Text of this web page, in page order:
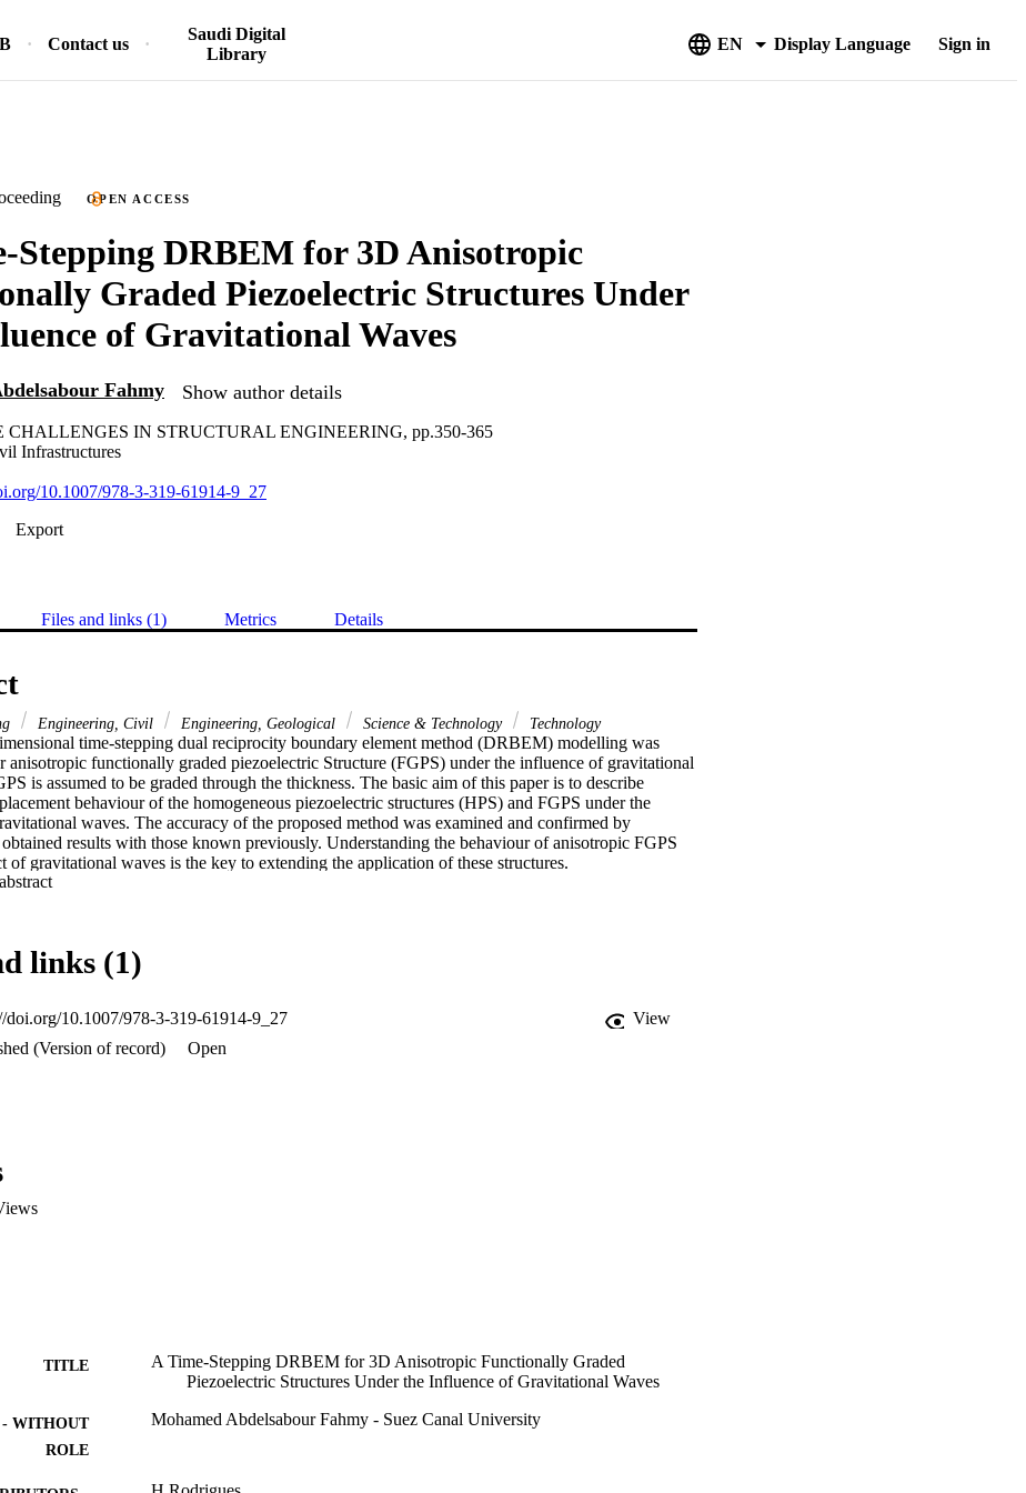
Contact us
Saudi Digital
Library
EN Display Language Sign in
OPEN ACCESS
Stepping DRBEM for 3D Anisotropic
Graded Piezoelectric Structures Under
of Gravitational Waves
Fahmy Show author details
CHALLENGES IN STRUCTURAL ENGINEERING, pp.350-365
Infrastructures
10.1007/978-3-319-61914-9_27
Export
Files and links (1) Metrics Details
Engineering, Civil Engineering, Geological Science & Technology Technology
time-stepping dual reciprocity boundary element method (DRBEM) modelling was
anisotropic functionally graded piezoelectric Structure (FGPS) under the influence of gravitational
is assumed to be graded through the thickness. The basic aim of this paper is to describe
behaviour of the homogeneous piezoelectric structures (HPS) and FGPS under the
waves. The accuracy of the proposed method was examined and confirmed by
results with those known previously. Understanding the behaviour of anisotropic FGPS
of gravitational waves is the key to extending the application of these structures.
links (1)
doi.org/10.1007/978-3-319-61914-9_27
View
(Version of record)
Open
TITLE
A Time-Stepping DRBEM for 3D Anisotropic Functionally Graded
Piezoelectric Structures Under the Influence of Gravitational Waves
- WITHOUT
ROLE
Mohamed Abdelsabour Fahmy - Suez Canal University